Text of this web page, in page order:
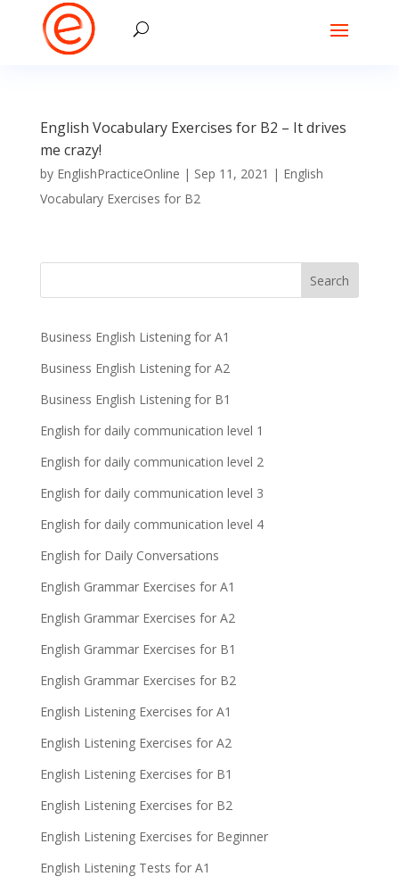
English Vocabulary Exercises for B2 – It drives
me crazy!
by EnglishPracticeOnline | Sep 11, 2021 | English
Vocabulary Exercises for B2
Business English Listening for A1
Business English Listening for A2
Business English Listening for B1
English for daily communication level 1
English for daily communication level 2
English for daily communication level 3
English for daily communication level 4
English for Daily Conversations
English Grammar Exercises for A1
English Grammar Exercises for A2
English Grammar Exercises for B1
English Grammar Exercises for B2
English Listening Exercises for A1
English Listening Exercises for A2
English Listening Exercises for B1
English Listening Exercises for B2
English Listening Exercises for Beginner
English Listening Tests for A1